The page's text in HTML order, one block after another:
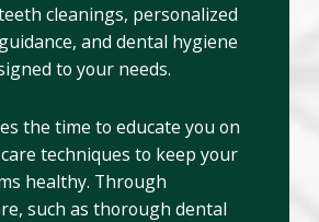
cleanings, personalized
and dental hygiene
to your needs.
the time to educate you on
techniques to keep your
healthy. Through
such as thorough dental